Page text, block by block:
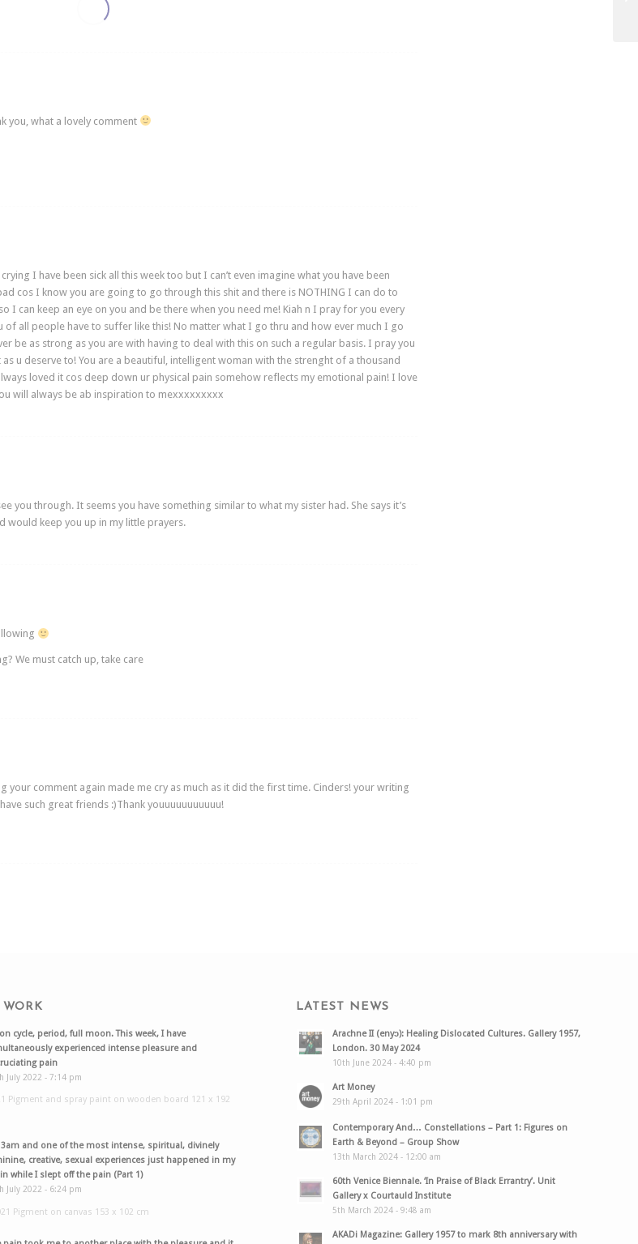
you, what a lovely comment
crying I have been sick all this week too but I can’t even imagine what you have been
cos I know you are going to go through this shit and there is NOTHING I can do to
I can keep an eye on you and be there when you need me! Kiah n I pray for you every
of all people have to suffer like this! No matter what I go thru and how ever much I go
be as strong as you are with having to deal with this on such a regular basis. I pray you
u deserve to! You are a beautiful, intelligent woman with the strenght of a thousand
loved it cos deep down ur physical pain somehow reflects my emotional pain! I love
will always be ab inspiration to mexxxxxxxxx
you through. It seems you have something similar to what my sister had. She says it’s
would keep you up in my little prayers.
We must catch up, take care
your comment again made me cry as much as it did the first time. Cinders! your writing
such great friends :)Thank youuuuuuuuuuu!
WORK
cycle, period, full moon. This week, I have
experienced intense pleasure and
pain
July 2022 - 7:14 pm
Pigment and spray paint on wooden board 121 x 192
3am and one of the most intense, spiritual, divinely
creative, sexual experiences just happened in my
while I slept off the pain (Part 1)
July 2022 - 6:24 pm
Pigment on canvas 153 x 102 cm
LATEST NEWS
Arachne II (enyɔ): Healing Dislocated Cultures. Gallery 1957,
London. 30 May 2024
10th June 2024 - 4:40 pm
Art Money
29th April 2024 - 1:01 pm
Contemporary And… Constellations – Part 1: Figures on
Earth & Beyond – Group Show
13th March 2024 - 12:00 am
60th Venice Biennale. ‘In Praise of Black Errantry’. Unit
Gallery x Courtauld Institute
5th March 2024 - 9:48 am
AKADi Magazine: Gallery 1957 to mark 8th anniversary with